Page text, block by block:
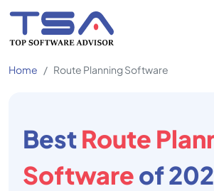
Home Route Planning Software
BestRoute
Softwareof